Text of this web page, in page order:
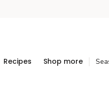
Recipes Shop more